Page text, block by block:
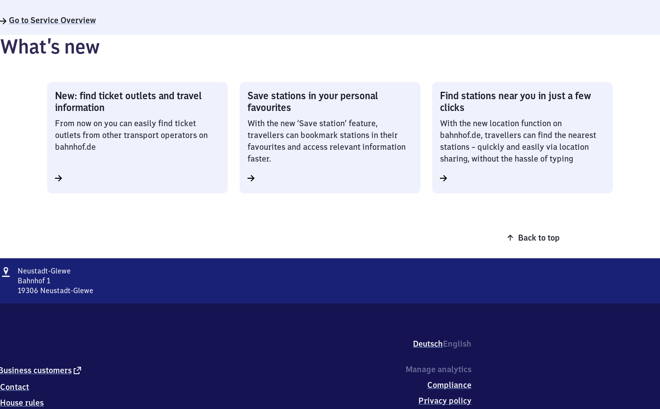
Go to Service Overview
What’s new
New: find ticket outlets and travel
information
From now on you can easily find ticket
outlets from other transport operators on
bahnhof.de
Save stations in your personal
favourites
With the new ‘Save station’ feature,
travellers can bookmark stations in their
favourites and access relevant information
faster.
Find stations near you in just a few
clicks
With the new location function on
bahnhof.de, travellers can find the nearest
stations – quickly and easily via location
sharing, without the hassle of typing
Back to top
Address
Neustadt-Glewe
Bahnhof 1
19306 Neustadt-Glewe
0
Neustadt-
Glewe
DeutschEnglish
customers external
Contact
House rules
Manage analytics
Compliance
Privacy policy